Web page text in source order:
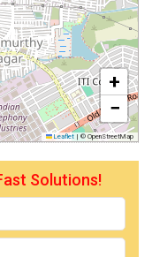
+
−
Leaflet | © OpenStreetMap
Solutions!